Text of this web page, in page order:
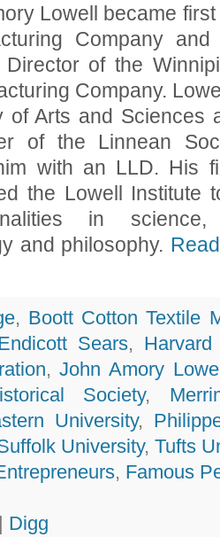
Lowell became
Company
of the
Company.
of Arts and Sciences
of the Linnean
with an LLD. His
the Lowell Institute
in
and philosophy.
, Boott Cotton Textile
Sears,
,John Amory
Society,
University,
University, Tufts
, Famous
Digg